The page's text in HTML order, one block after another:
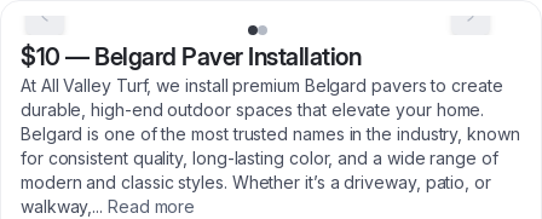
$10 — Belgard Paver Installation
At All Valley Turf, we install premium Belgard pavers to create
durable, high-end outdoor spaces that elevate your home.
Belgard is one of the most trusted names in the industry, known
for consistent quality, long-lasting color, and a wide range of
modern and classic styles. Whether it’s a driveway, patio, or
walkway, ... Read more